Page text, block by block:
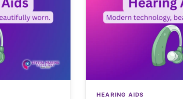
HEARING AIDS